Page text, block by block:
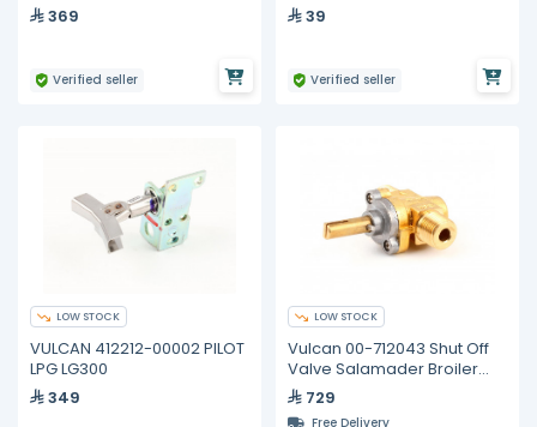
369
Verified seller
39
Verified seller
LOW STOCK
VULCAN 412212-00002 PILOT
LPG LG300
349
LOW STOCK
Vulcan 00-712043 Shut Off
Valve Salamader Broiler
Model 36sb
729
Free Delivery